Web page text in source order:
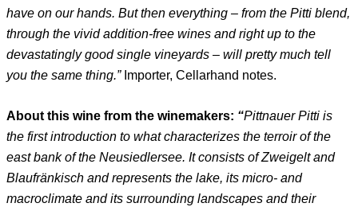
have on our hands. But then everything – from the Pitti blend,
through the vivid addition-free wines and right up to the
devastatingly good single vineyards – will pretty much tell
you the same thing.”Importer, Cellarhand notes.
About this wine from the winemakers: “Pittnauer Pitti is
the first introduction to what characterizes the terroir of the
east bank of the Neusiedlersee. It consists of Zweigelt and
Blaufränkisch and represents the lake, its micro- and
macroclimate and its surrounding landscapes and their